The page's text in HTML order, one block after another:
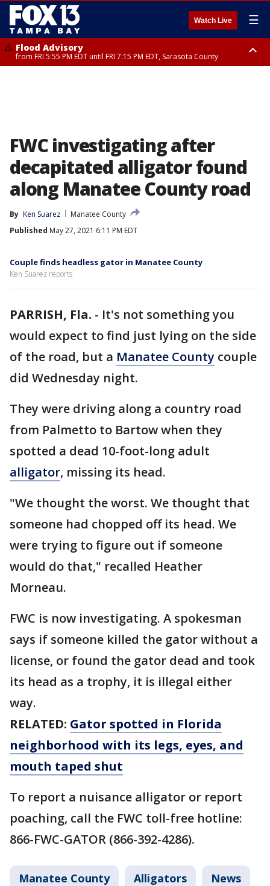
Watch Live ☰
Flood Advisory
from FRI 5:55 PM EDT until FRI 7:15 PM EDT, Sarasota County
FWC investigating after
decapitated alligator found
along Manatee County road
By Ken Suarez
Manatee County
Published May 27, 2021 6:11 PM EDT
Couple finds headless gator in Manatee County
Ken Suarez reports
PARRISH, Fla. - It's not something you
would expect to find just lying on the side
of the road, but a Manatee County couple
did Wednesday night.
They were driving along a country road
from Palmetto to Bartow when they
spotted a dead 10-foot-long adult
alligator, missing its head.
"We thought the worst. We thought that
someone had chopped off its head. We
were trying to figure out if someone
would do that," recalled Heather
Morneau.
FWC is now investigating. A spokesman
says if someone killed the gator without a
license, or found the gator dead and took
its head as a trophy, it is illegal either
way.
RELATED: Gator spotted in Florida
neighborhood with its legs, eyes, and
mouth taped shut
To report a nuisance alligator or report
poaching, call the FWC toll-free hotline:
866-FWC-GATOR (866-392-4286).
Manatee County Alligators News